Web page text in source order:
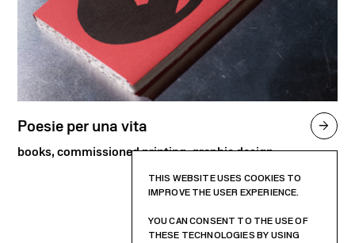
Poesie per una vita 
books, commissioned printing, graphic design
THIS WEBSITE USES COOKIES TO
IMPROVE THE USER EXPERIENCE.
YOU CAN CONSENT TO THE USE OF
THESE TECHNOLOGIES BY USING